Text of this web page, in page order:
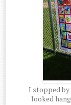
I stopped
looked